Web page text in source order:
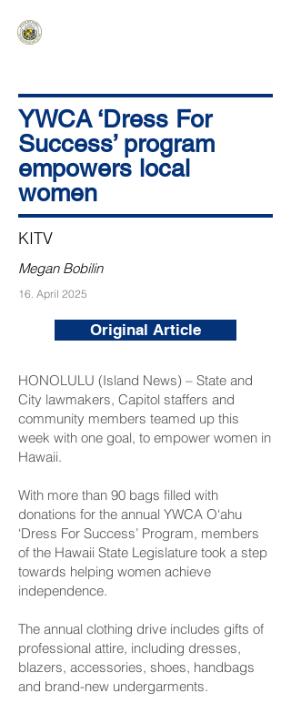
YWCA ‘Dress For
Success’ program
empowers local
women
KITV
Megan Bobilin
16. April 2025
Original Article
HONOLULU (Island News) – State and
City lawmakers, Capitol staffers and
community members teamed up this
week with one goal, to empower women in
Hawaii.
With more than 90 bags filled with
donations for the annual YWCA O‘ahu
‘Dress For Success’ Program, members
of the Hawaii State Legislature took a step
towards helping women achieve
independence.
The annual clothing drive includes gifts of
professional attire, including dresses,
blazers, accessories, shoes, handbags
and brand-new undergarments.